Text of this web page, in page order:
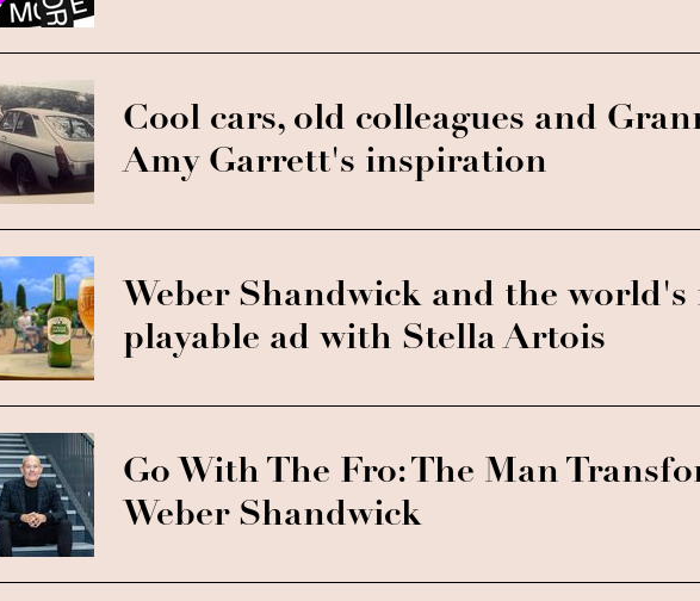
Cool cars, old colleagues and
Amy Garrett's inspiration
Weber Shandwick and the world's
playable ad with Stella Artois
Go With The Fro: The Man
Weber Shandwick